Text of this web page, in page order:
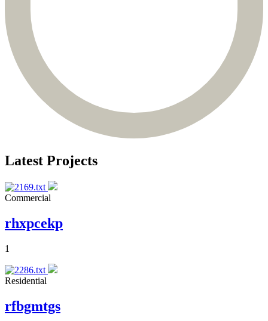
Latest Projects
Commercial
rhxpcekp
1
Residential
rfbgmtgs